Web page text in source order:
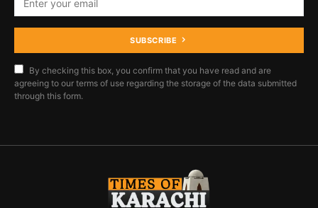
SUBSCRIBE
By checking this box, you confirm that you have read and are
agreeing to our terms of use regarding the storage of the data submitted
through this form.